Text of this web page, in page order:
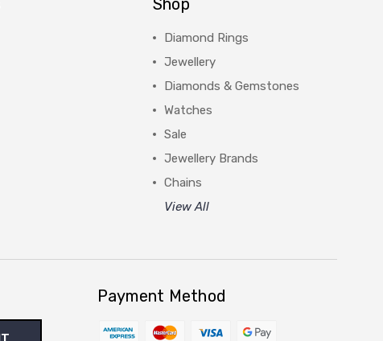
Shop
Diamond Rings
Jewellery
Diamonds & Gemstones
Watches
Sale
Jewellery Brands
Chains
View All
Payment Method